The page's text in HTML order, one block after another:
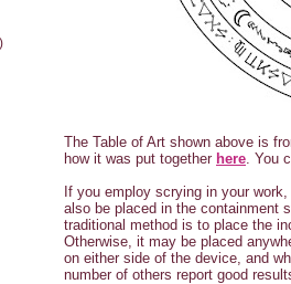
The Table of Art shown above is
how it was put together here . You
If you employ scrying in your
also be placed in the containment
traditional method is to place the
Otherwise, it may be placed
on either side of the device, and
number of others report good